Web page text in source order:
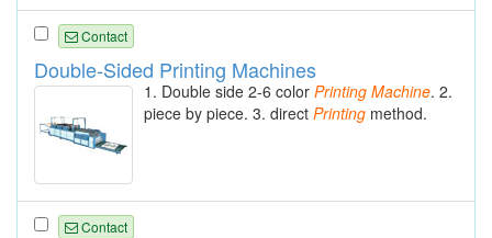
Contact
Double-Sided Printing Machines
1. Double side 2-6 color Printing Machine. 2.
piece by piece. 3. direct Printing method.
Contact